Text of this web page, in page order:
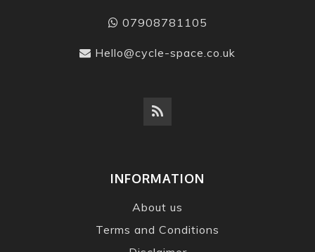
07908781105
Hello@cycle-space.co.uk
INFORMATION
About us
Terms and Conditions